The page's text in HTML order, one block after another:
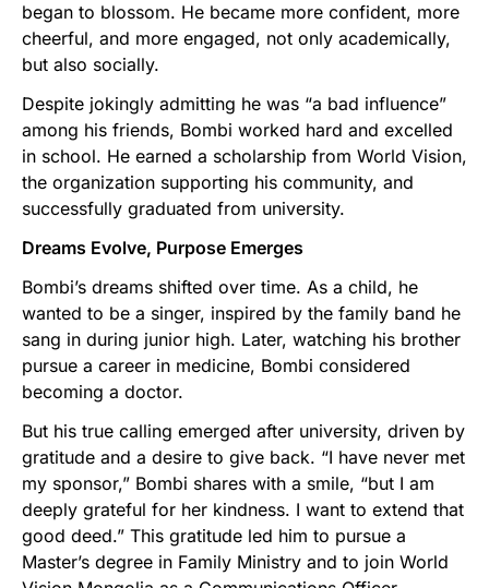
began to blossom. He became more confident, more
cheerful, and more engaged, not only academically,
but also socially.
Despite jokingly admitting he was “a bad influence”
among his friends, Bombi worked hard and excelled
in school. He earned a scholarship from World Vision,
the organization supporting his community, and
successfully graduated from university.
Dreams Evolve, Purpose Emerges
Bombi’s dreams shifted over time. As a child, he
wanted to be a singer, inspired by the family band he
sang in during junior high. Later, watching his brother
pursue a career in medicine, Bombi considered
becoming a doctor.
But his true calling emerged after university, driven by
gratitude and a desire to give back. “I have never met
my sponsor,” Bombi shares with a smile, “but I am
deeply grateful for her kindness. I want to extend that
good deed.” This gratitude led him to pursue a
Master’s degree in Family Ministry and to join World